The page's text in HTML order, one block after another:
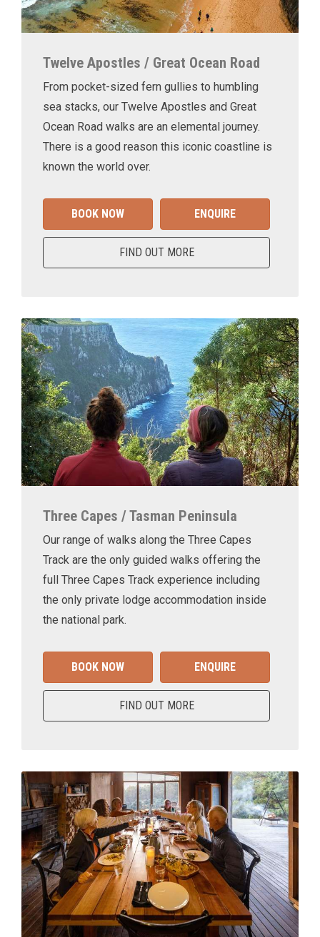
Twelve Apostles / Great Ocean Road
From pocket-sized fern gullies to humbling
sea stacks, our Twelve Apostles and Great
Ocean Road walks are an elemental journey.
There is a good reason this iconic coastline is
known the world over.
BOOK NOW ENQUIRE
FIND OUT MORE
Three Capes / Tasman Peninsula
Our range of walks along the Three Capes
Track are the only guided walks offering the
full Three Capes Track experience including
the only private lodge accommodation inside
the national park.
BOOK NOW ENQUIRE
FIND OUT MORE